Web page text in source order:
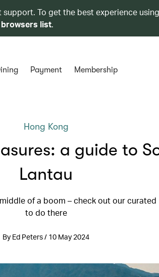
support. To get the best experience
list.
Payment Membership
Hong Kong
a guide to
Lantau
of a boom – check out our
to do there
By Ed Peters / 10 May 2024